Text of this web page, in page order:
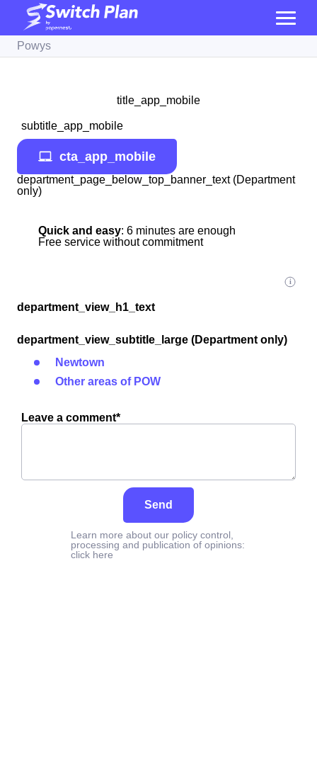
Powys
title_app_mobile
subtitle_app_mobile
cta_app_mobile
department_page_below_top_banner_text (Department
only)
Quick and easy: 6 minutes are enough
Free service without commitment
department_view_h1_text
department_view_subtitle_large (Department only)
Newtown
Other areas of POW
Leave a comment*
Send
Learn more about our policy control,
processing and publication of opinions:
click here